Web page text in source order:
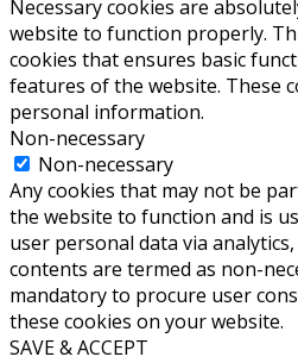
Necessary cookies are
website to function properly.
cookies that ensures basic
features of the website. These
personal information.
Non-necessary
Non-necessary
Any cookies that may not be
the website to function and is
user personal data via
contents are termed as non-
mandatory to procure user
these cookies on your website.
SAVE & ACCEPT